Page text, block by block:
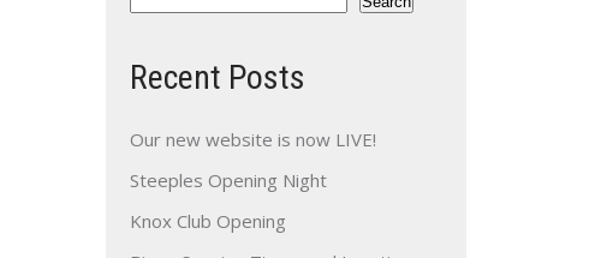
Recent Posts
Our new website is now LIVE!
Steeples Opening Night
Knox Club Opening